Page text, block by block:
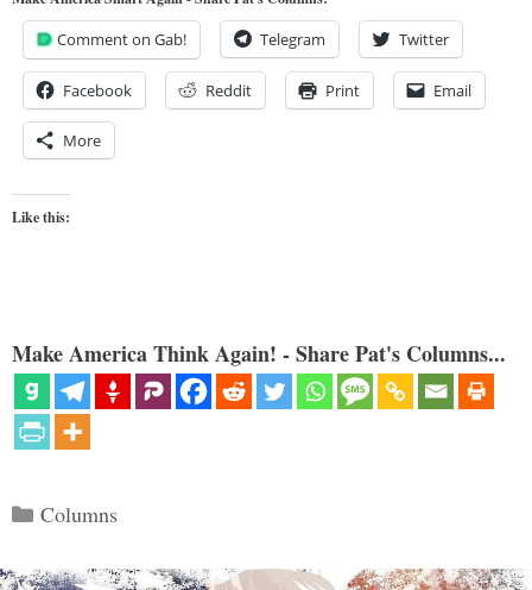
Comment on Gab! Telegram Twitter
Facebook Reddit Print Email
More
Like this:
Make America Think Again! - Share Pat's Columns...
Categories
Columns